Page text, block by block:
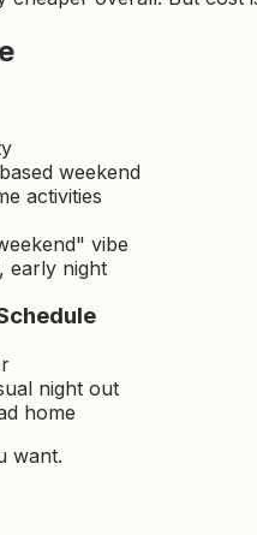
weekend
activities
vibe
early night
night out
home
want.